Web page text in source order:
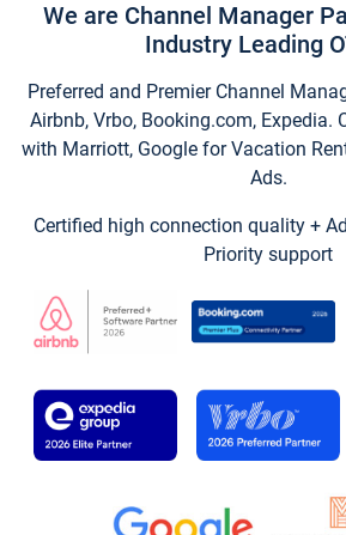
We are Channel Manager
Industry Leading
Preferred and Premier Channel
Airbnb, Vrbo, Booking.com, Expedia.
with Marriott, Google for Vacation
Ads.
Certified high connection quality +
Priority support